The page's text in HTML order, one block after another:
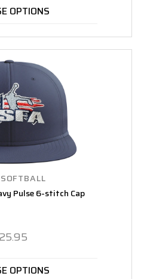
OPTIONS
Pulse 6-stitch Cap
OPTIONS